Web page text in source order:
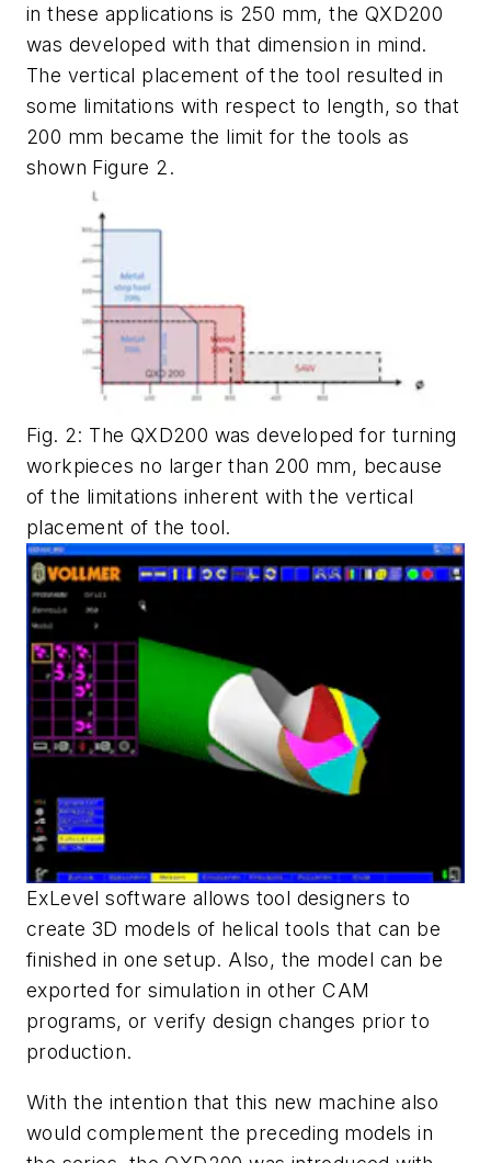
in these applications is 250 mm, the QXD200
was developed with that dimension in mind.
The vertical placement of the tool resulted in
some limitations with respect to length, so that
200 mm became the limit for the tools as
shown Figure 2.
Fig. 2: The QXD200 was developed for turning
workpieces no larger than 200 mm, because
of the limitations inherent with the vertical
placement of the tool.
ExLevel software allows tool designers to
create 3D models of helical tools that can be
finished in one setup. Also, the model can be
exported for simulation in other CAM
programs, or verify design changes prior to
production.
With the intention that this new machine also
would complement the preceding models in